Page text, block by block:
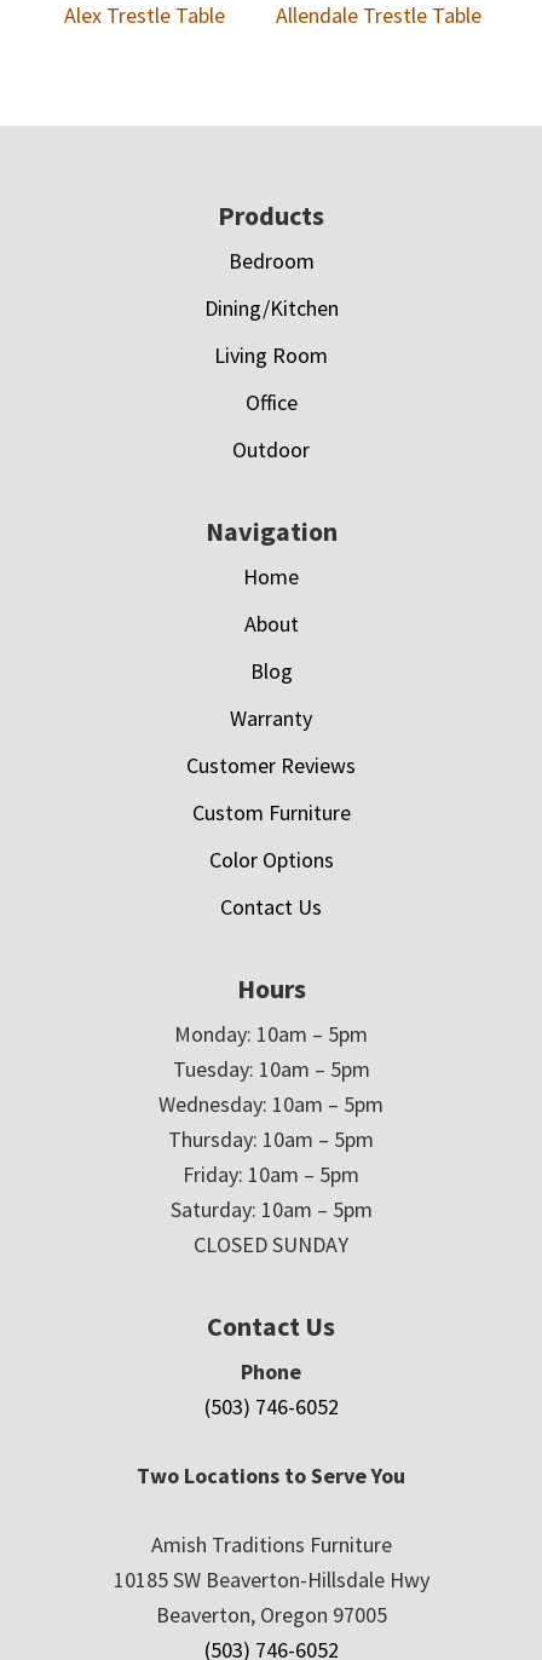
Alex Trestle Table Allendale Trestle Table
Products
Bedroom
Dining/Kitchen
Living Room
Office
Outdoor
Navigation
Home
About
Blog
Warranty
Customer Reviews
Custom Furniture
Color Options
Contact Us
Hours
Monday: 10am – 5pm
Tuesday: 10am – 5pm
Wednesday: 10am – 5pm
Thursday: 10am – 5pm
Friday: 10am – 5pm
Saturday: 10am – 5pm
CLOSED SUNDAY
Contact Us
Phone
(503) 746-6052
Two Locations to Serve You
Amish Traditions Furniture
10185 SW Beaverton-Hillsdale Hwy
Beaverton, Oregon 97005
(503) 746-6052